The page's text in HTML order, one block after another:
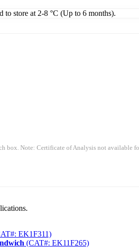
to store at 2-8 °C (Up to 6 months).
box. Note: Certificate of Analysis not available
EK1F311)
(CAT#: EK11F265)